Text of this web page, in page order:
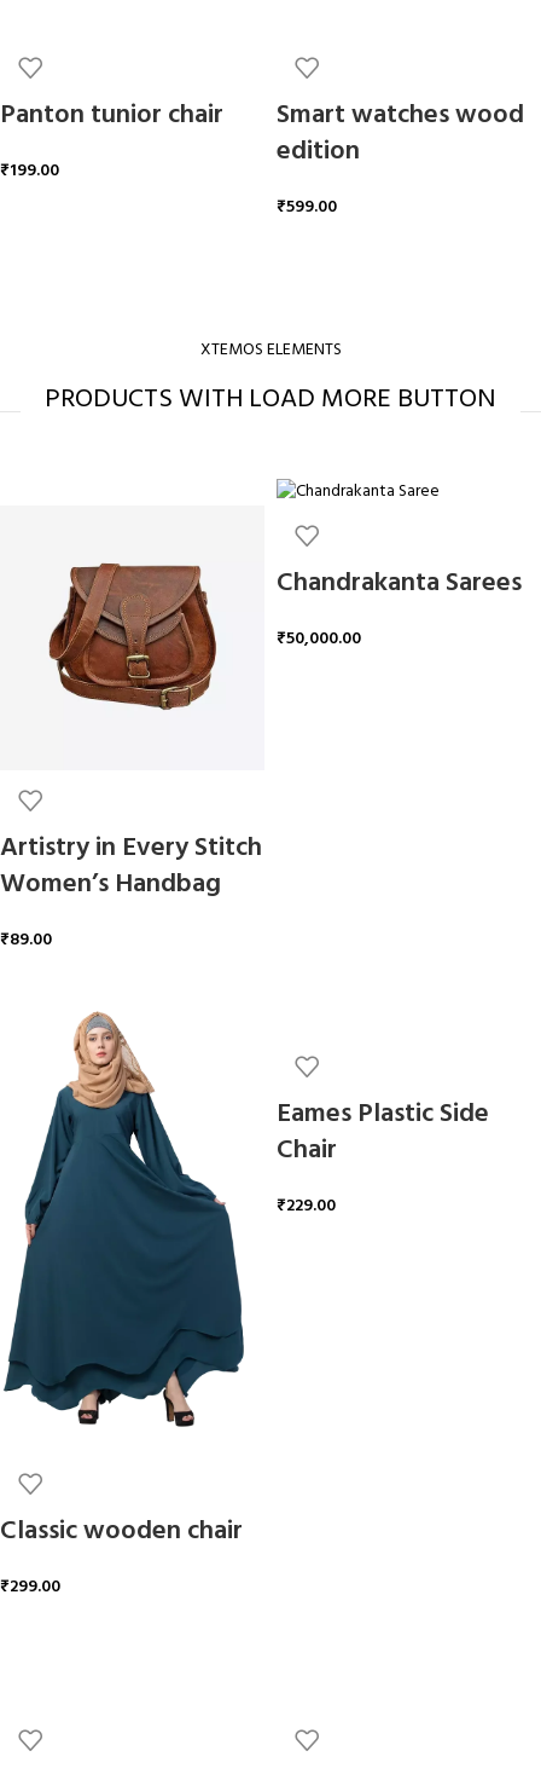
Panton tunior chair
₹199.00
Smart watches wood
edition
₹599.00
XTEMOS ELEMENTS
PRODUCTS WITH LOAD MORE BUTTON
Artistry in Every Stitch
Women’s Handbag
₹89.00
Chandrakanta Sarees
₹50,000.00
Classic wooden chair
₹299.00
Eames Plastic Side
Chair
₹229.00